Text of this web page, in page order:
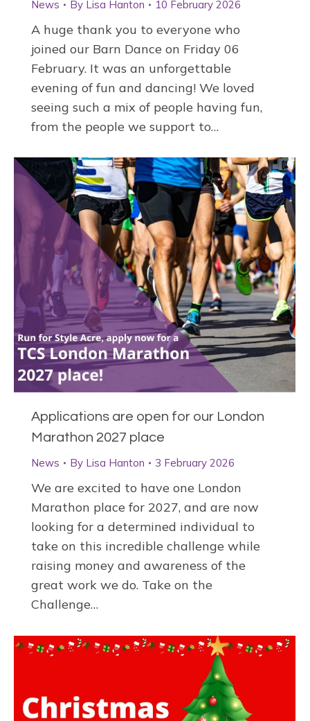
News By Lisa Hanton 10 February 2026
A huge thank you to everyone who
joined our Barn Dance on Friday 06
February. It was an unforgettable
evening of fun and dancing! We loved
seeing such a mix of people having fun,
from the people we support to…
Applications are open for our London
Marathon 2027 place
News By Lisa Hanton 3 February 2026
We are excited to have one London
Marathon place for 2027, and are now
looking for a determined individual to
take on this incredible challenge while
raising money and awareness of the
great work we do. Take on the
Challenge…